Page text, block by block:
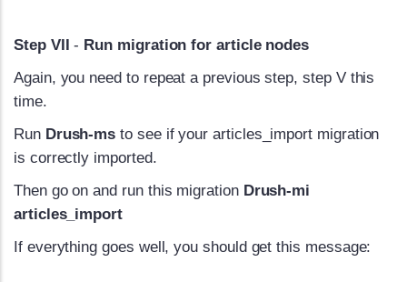
Step VII - Run migration for article nodes
Again, you need to repeat a previous step, step V this
time.
Run Drush-msto see if your articles_import migration
is correctly imported.
Then go on and run this migration Drush-mi
articles_import
If everything goes well, you should get this message: